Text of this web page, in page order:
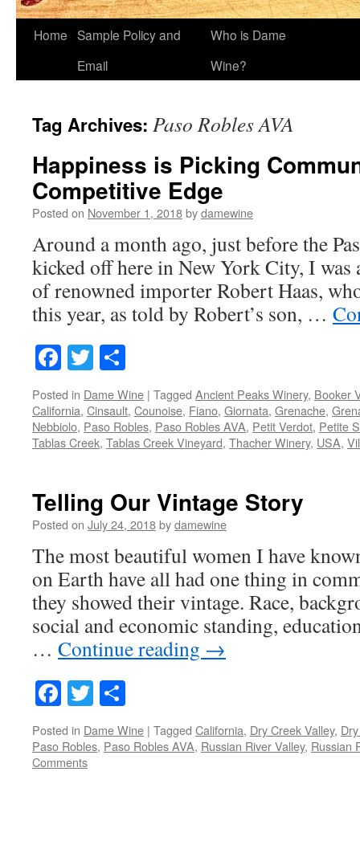
Home Sample Policy and
Email
Who is Dame
Wine?
Tag Archives: Paso Robles AVA
Happiness is Picking
Competitive Edge
Posted on November 1, 2018bydamewine
Around a month ago, just before the
kicked off here in New York City, I was
of renowned importer Robert Haas,
this year, as told by Robert’s son, …
Facebook
Twitter
Posted in Dame Wine | Tagged Ancient Peaks Winery, Booker
California, Cinsault, Counoise, Fiano, Giornata, Grenache,
Nebbiolo, Paso Robles, Paso Robles AVA, Petit Verdot, Petite
Tablas Creek, Tablas Creek Vineyard, Thacher Winery, USA,
Telling Our Vintage Story
Posted on July 24, 2018bydamewine
The most beautiful women I have
on Earth have all had one thing in
they showed their vintage. Race,
social and economic standing,
… Continue reading →
Facebook
Twitter
Posted in Dame Wine | Tagged California, Dry Creek Valley,
Paso Robles, Paso Robles AVA, Russian River Valley, Russian
Comments